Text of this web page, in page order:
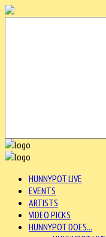
HUNNYPOT LIVE
EVENTS
ARTISTS
VIDEO PICKS
HUNNYPOT DOES...